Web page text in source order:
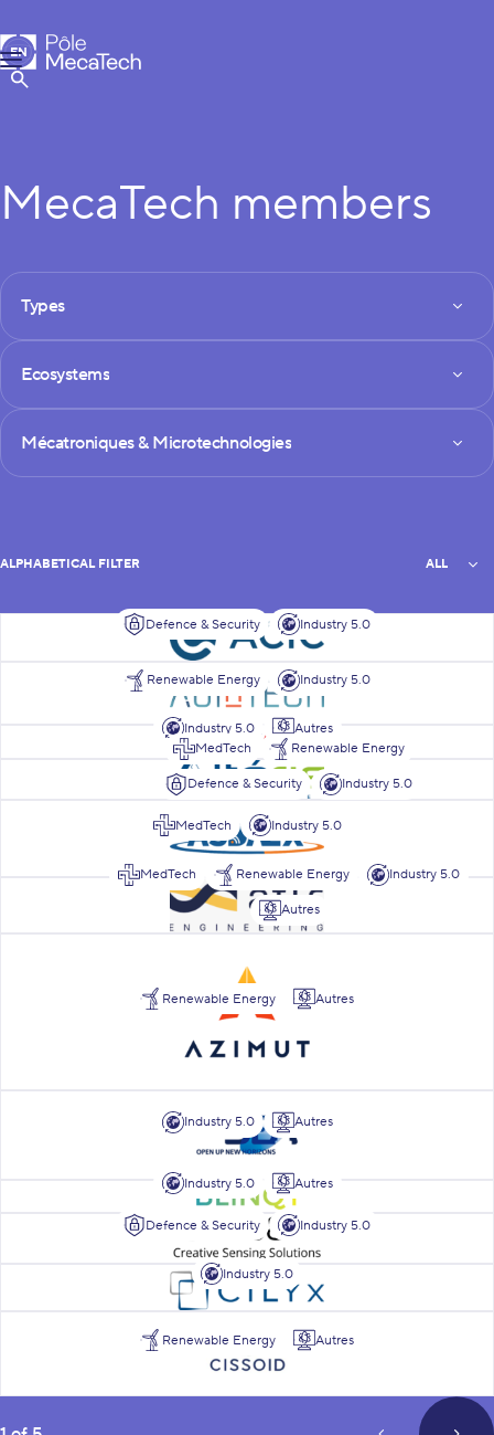
MecaTech
Menu
Show Search
EN
FR
MecaTech members
FILTRES DES MEMBRES
Types
Types
Ecosystems
Ecosystems
Technologies
Mécatroniques & Microtechnologies
ALPHABETICAL FILTER ALL
List of members ACIC
Defence & Security Industry 5.0
AgiNtech
Renewable Energy Industry 5.0
Alstom
Industry 5.0 Autres
Alteris Technologies
MedTech Renewable Energy
Defence & Security Industry 5.0
ASDAEX
MedTech Industry 5.0
ATLR Engineering
MedTech Renewable Energy Industry 5.0
Autres
Renewable Energy Autres
BEA
Industry 5.0 Autres
Blinqy
Industry 5.0 Autres
BSens
Defence & Security Industry 5.0
Cilyx
Industry 5.0
Cissoid
Renewable Energy Autres